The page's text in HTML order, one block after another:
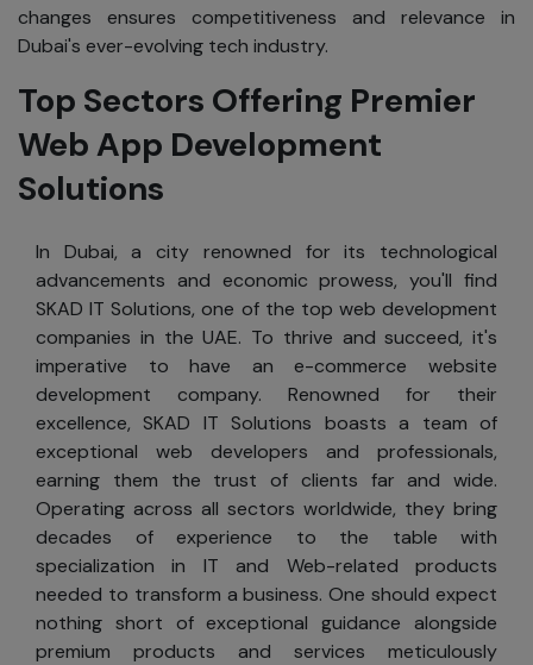
changes ensures competitiveness and relevance in
Dubai's ever-evolving tech industry.
Top Sectors Offering Premier
Web App Development
Solutions
In Dubai, a city renowned for its technological
advancements and economic prowess, you'll find
SKAD IT Solutions, one of the top web development
companies in the UAE. To thrive and succeed, it's
imperative to have an e-commerce website
development company. Renowned for their
excellence, SKAD IT Solutions boasts a team of
exceptional web developers and professionals,
earning them the trust of clients far and wide.
Operating across all sectors worldwide, they bring
decades of experience to the table with
specialization in IT and Web-related products
needed to transform a business. One should expect
nothing short of exceptional guidance alongside
premium products and services meticulously